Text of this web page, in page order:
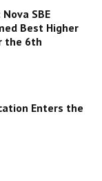
SBE
Best Higher
the 6th
Enters the